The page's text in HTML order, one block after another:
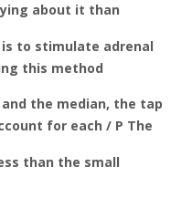
about it than
to stimulate adrenal
this method
the median, the tap
for each / P The
than the small